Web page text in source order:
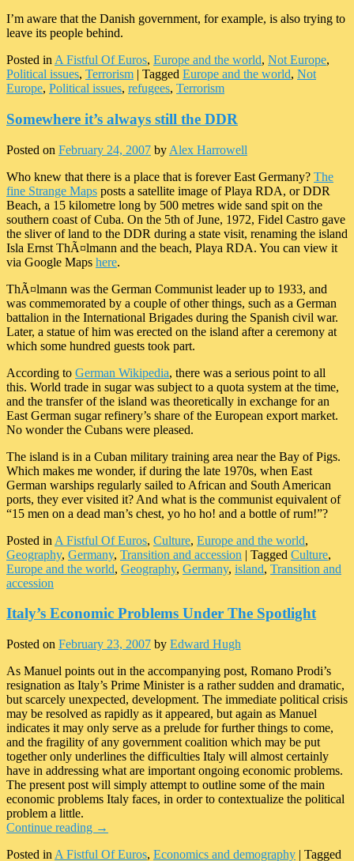
I’m aware that the Danish government, for example, is also trying to
leave its people behind.
Posted in A Fistful Of Euros, Europe and the world, Not Europe,
Political issues, Terrorism | Tagged Europe and the world, Not
Europe, Political issues, refugees, Terrorism
Somewhere it’s always still the DDR
Posted on February 24, 2007 by Alex Harrowell
Who knew that there is a place that is forever East Germany? The
fine Strange Maps posts a satellite image of Playa RDA, or DDR
Beach, a 15 kilometre long by 500 metres wide sand spit on the
southern coast of Cuba. On the 5th of June, 1972, Fidel Castro gave
the sliver of land to the DDR during a state visit, renaming the island
Isla Ernst ThÃ¤lmann and the beach, Playa RDA. You can view it
via Google Maps here.
ThÃ¤lmann was the German Communist leader up to 1933, and
was commemorated by a couple of other things, such as a German
battalion in the International Brigades during the Spanish civil war.
Later, a statue of him was erected on the island after a ceremony at
which some hundred guests took part.
According to German Wikipedia, there was a serious point to all
this. World trade in sugar was subject to a quota system at the time,
and the transfer of the island was theoretically in exchange for an
East German sugar refinery’s share of the European export market.
No wonder the Cubans were pleased.
The island is in a Cuban military training area near the Bay of Pigs.
Which makes me wonder, if during the late 1970s, when East
German warships regularly sailed to African and South American
ports, they ever visited it? And what is the communist equivalent of
“15 men on a dead man’s chest, yo ho ho! and a bottle of rum!”?
Posted in A Fistful Of Euros, Culture, Europe and the world,
Geography, Germany, Transition and accession | Tagged Culture,
Europe and the world, Geography, Germany, island, Transition and
accession
Italy’s Economic Problems Under The Spotlight
Posted on February 23, 2007 by Edward Hugh
As Manuel points out in the accompanying post, Romano Prodi’s
resignation as Italy’s Prime Minister is a rather sudden and dramatic,
but scarcely unexpected, development. The immediate political crisis
may be resolved as rapidly as it appeared, but again as Manuel
indicates it may only serve as a prelude for further things to come,
and the fragility of any government coalition which may be put
together only underlines the difficulties Italy will almost certainly
have in addressing what are important ongoing economic problems.
The present post will simply attempt to outline some of the main
economic problems Italy faces, in order to contextualize the political
problem a little.
Continue reading →
Posted in A Fistful Of Euros, Economics and demography | Tagged